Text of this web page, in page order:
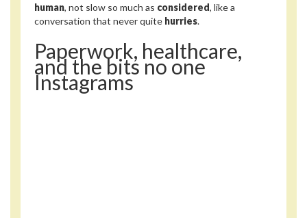
human, not slow so much as considered, like a
conversation that never quite hurries.
Paperwork, healthcare,
and the bits no one
Instagrams